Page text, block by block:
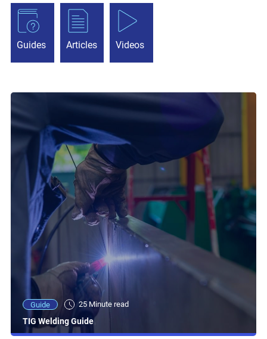
Guides Articles Videos
Guide 25 Minute read
TIG Welding Guide